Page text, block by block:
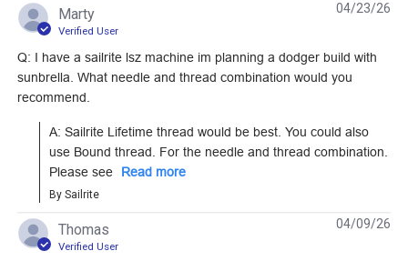
Marty
Verified User
Q: I have a sailrite lsz machine im planning a dodger build with
sunbrella. What needle and thread combination would you
recommend.
A: Sailrite Lifetime thread would be best. You could also
use Bound thread. For the needle and thread combination.
Please see
Read more
By Sailrite
04/23/26
Thomas
Verified User
04/09/26